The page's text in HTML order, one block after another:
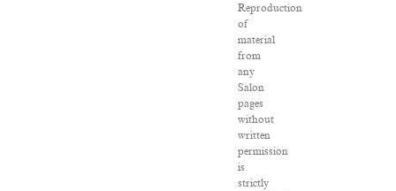
Reproduction
of
material
from
any
Salon
pages
without
written
permission
is
strictly